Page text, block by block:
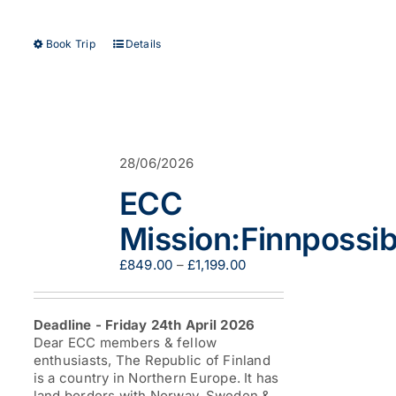
Book Trip
This
may
chosen
on
the
product
page
Details
28/06/2026
ECC
£849.00 – £1,199.00Price
£849.00
through
£1,199.00
Deadline - Friday 24th April 2026
Dear ECC members & fellow
enthusiasts, The Republic of Finland
is a country in Northern Europe. It has